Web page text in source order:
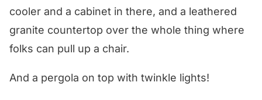
cooler and a cabinet in there, and a leathered
granite countertop over the whole thing where
folks can pull up a chair.
And a pergola on top with twinkle lights!